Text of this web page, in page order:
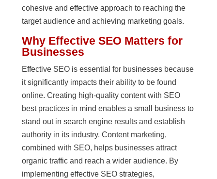
cohesive and effective approach to reaching the
target audience and achieving marketing goals.
Why Effective SEO Matters for
Businesses
Effective SEO is essential for businesses because
it significantly impacts their ability to be found
online. Creating high-quality content with SEO
best practices in mind enables a small business to
stand out in search engine results and establish
authority in its industry. Content marketing,
combined with SEO, helps businesses attract
organic traffic and reach a wider audience. By
implementing effective SEO strategies,